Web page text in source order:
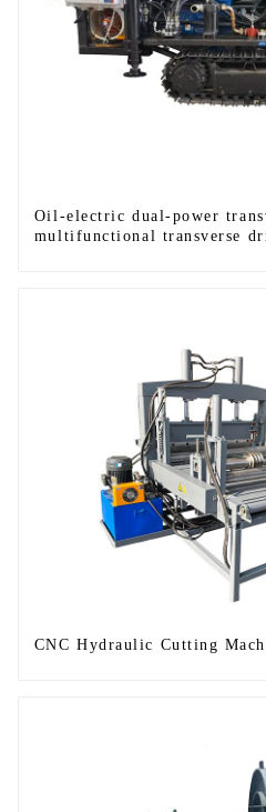
Oil-electric dual-power
multifunctional transverse
CNC Hydraulic Cutting